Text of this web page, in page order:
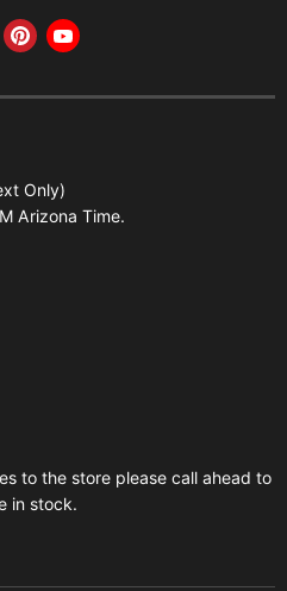
us on Facebook
Find us on Pinterest
Find us on YouTube
Only)
Arizona Time.
to the store please call ahead to
in stock.